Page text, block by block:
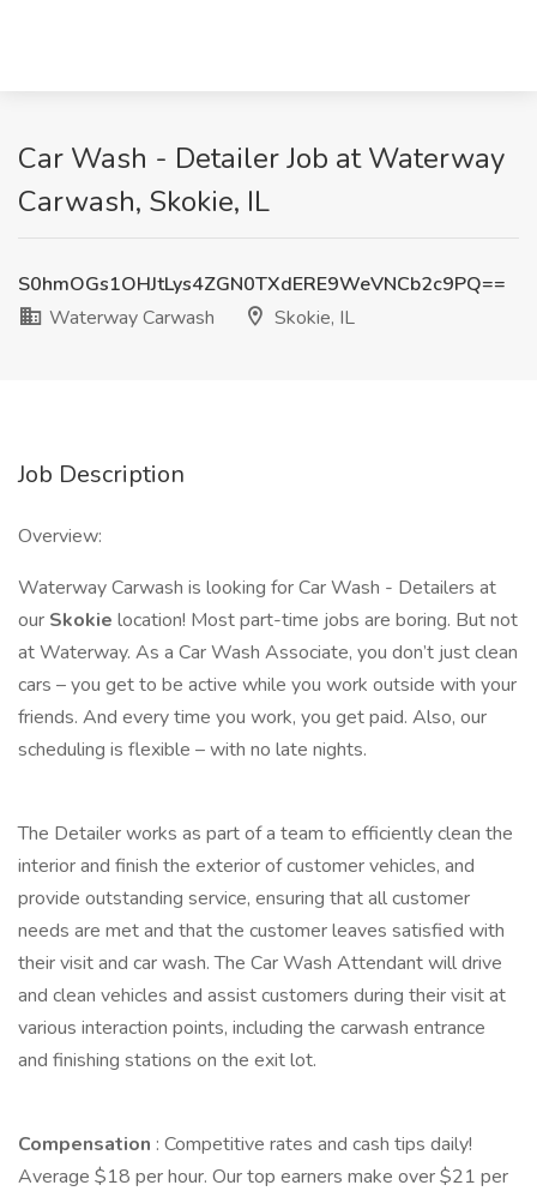
Car Wash - Detailer Job at Waterway
Carwash, Skokie, IL
S0hmOGs1OHJtLys4ZGN0TXdERE9WeVNCb2c9PQ==
Waterway Carwash
Skokie, IL
Job Description
Overview:
Waterway Carwash is looking for Car Wash - Detailers at
our Skokie location! Most part-time jobs are boring. But not
at Waterway. As a Car Wash Associate, you don’t just clean
cars – you get to be active while you work outside with your
friends. And every time you work, you get paid. Also, our
scheduling is flexible – with no late nights.
The Detailer works as part of a team to efficiently clean the
interior and finish the exterior of customer vehicles, and
provide outstanding service, ensuring that all customer
needs are met and that the customer leaves satisfied with
their visit and car wash. The Car Wash Attendant will drive
and clean vehicles and assist customers during their visit at
various interaction points, including the carwash entrance
and finishing stations on the exit lot.
Compensation : Competitive rates and cash tips daily!
Average $18 per hour. Our top earners make over $21 per